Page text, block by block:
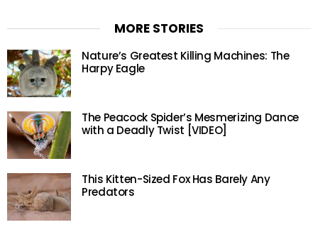
MORE STORIES
Nature’s Greatest Killing Machines: The
Harpy Eagle
The Peacock Spider’s Mesmerizing Dance
with a Deadly Twist [VIDEO]
This Kitten-Sized Fox Has Barely Any
Predators